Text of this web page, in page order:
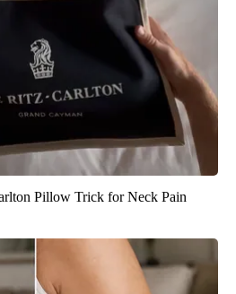
Pillow Trick for Neck Pain